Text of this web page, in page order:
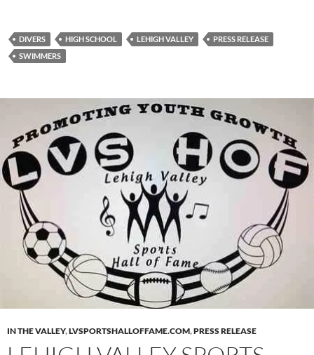
DIVERS HIGH SCHOOL LEHIGH VALLEY
PRESS RELEASE
SWIMMERS
IN THE VALLEY,LVSPORTSHALLOFFAME.COM,PRESS RELEASE